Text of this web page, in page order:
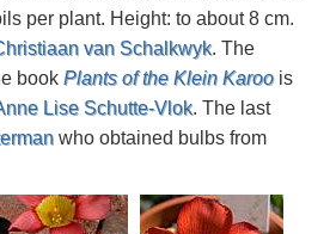
per plant. Height: to about 8 cm.
van Schalkwyk. The
book Plants of the Klein Karoois
Lise Schutte-Vlok. The last
who obtained bulbs from